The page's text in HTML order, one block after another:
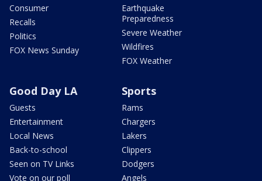
Consumer
Recalls
Politics
FOX News Sunday
Earthquake
Preparedness
Severe Weather
Wildfires
FOX Weather
Good Day LA
Guests
Entertainment
Local News
Back-to-school
Seen on TV Links
Vote on our poll
Sports
Rams
Chargers
Lakers
Clippers
Dodgers
Angels